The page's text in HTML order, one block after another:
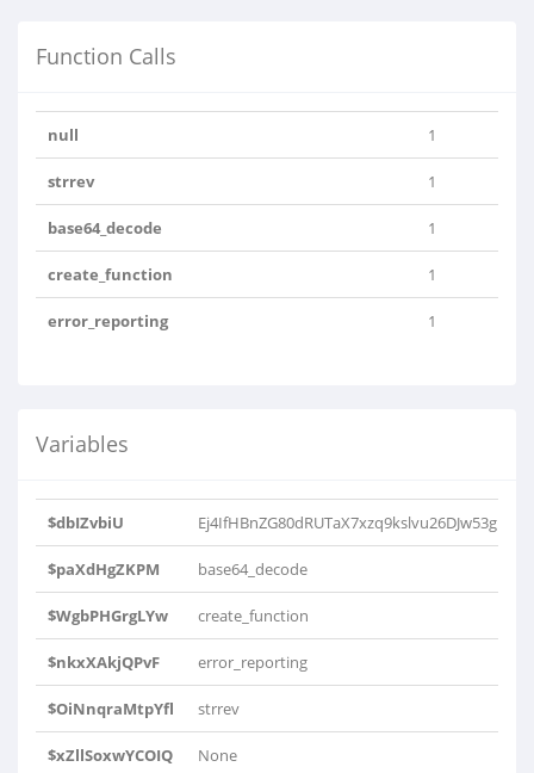
Function Calls
null 1
strrev 1
base64_decode 1
create_function 1
error_reporting 1
Variables
$dbIZvbiU
$paXdHgZKPM base64_decode
$WgbPHGrgLYw create_function
$nkxXAkjQPvF error_reporting
$OiNnqraMtpYfl strrev
$xZllSoxwYCOIQ None